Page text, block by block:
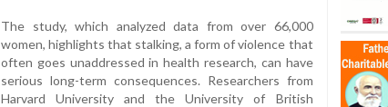
The study, which analyzed data from over 66,000
women, highlights that stalking, a form of violence that
often goes unaddressed in health research, can have
serious long-term consequences. Researchers from
Harvard University and the University of British